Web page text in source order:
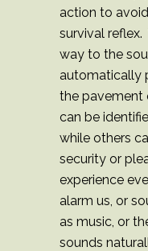
action to
survival
way to the
automatically
the pavement
can be
while others
security or
experience
alarm us, or
as music, or
sounds